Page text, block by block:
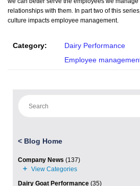
relationships with them. In part two of this
culture impacts employee management.
Category:
Dairy Performance
Employee
< Blog Home
Company News (137)
Dairy Goat Performance (35)